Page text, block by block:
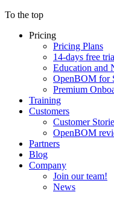
To the top
Pricing
Pricing Plans
14-days free
Education and
OpenBOM for
Premium
Training
Customers
Customer
OpenBOM
Partners
Blog
Company
Join our team!
News